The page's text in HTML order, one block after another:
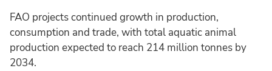
FAO projects continued growth in production,
consumption and trade, with total aquatic animal
production expected to reach 214 million tonnes by
2034.